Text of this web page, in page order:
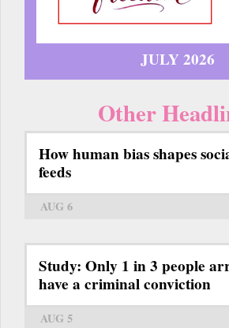
JULY 2026
Other
How human bias shapes
feeds
AUG 6
Study: Only 1 in 3 people
have a criminal conviction
AUG 5